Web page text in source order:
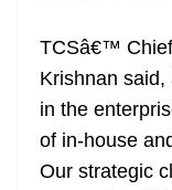
TCSâ€™
Krishnan
in the
of in-house
Our strategic